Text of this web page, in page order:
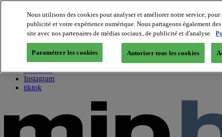
About us
Twitter
Facebook
Youtube
Instagram
tiktok
Nous utilisons des cookies pour analyser et améliorer notre service,
publicité et votre expérience numérique. Nous partageons également
site avec nos partenaires de médias sociaux, de publicité et d'analyse.
Paramétrer les cookies Autoriser tous les cookies